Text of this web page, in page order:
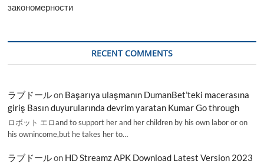
закономерности
RECENT COMMENTS
ラブドールon Başarıya ulaşmanın DumanBet’teki macerasına
giriş Basın duyurularında devrim yaratan Kumar Go through
ロボット エロand to support her and her children by his own labor or on
his ownincome,but he takes her to…
ラブドールon HD Streamz APK Download Latest Version 2023